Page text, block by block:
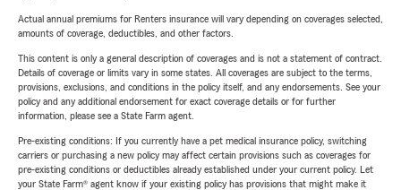
Actual annual premiums for Renters insurance will vary depending on coverages selected,
amounts of coverage, deductibles, and other factors.
This content is only a general description of coverages and is not a statement of contract.
Details of coverage or limits vary in some states. All coverages are subject to the terms,
provisions, exclusions, and conditions in the policy itself, and any endorsements. See your
policy and any additional endorsement for exact coverage details or for further
information, please see a State Farm agent.
Pre-existing conditions: If you currently have a pet medical insurance policy, switching
carriers or purchasing a new policy may affect certain provisions such as coverages for
pre-existing conditions or deductibles already established under your current policy. Let
your State Farm® agent know if your existing policy has provisions that might make it